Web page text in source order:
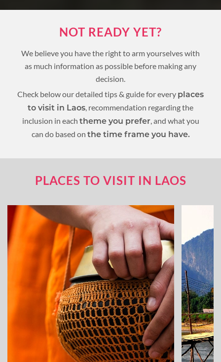
NOT READY YET?
We believe you have the right to arm yourselves with
as much information as possible before making any
decision.
Check below our detailed tips & guide for every places
to visit in Laos , recommendation regarding the
inclusion in each theme you prefer, and what you
can do based on the time frame you have.
PLACES TO VISIT IN LAOS